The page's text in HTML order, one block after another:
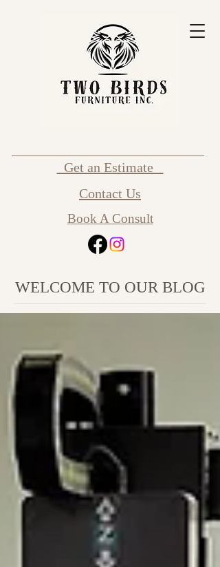
Get an Estimate
Contact Us
Book A Consult
WELCOME TO OUR BLOG